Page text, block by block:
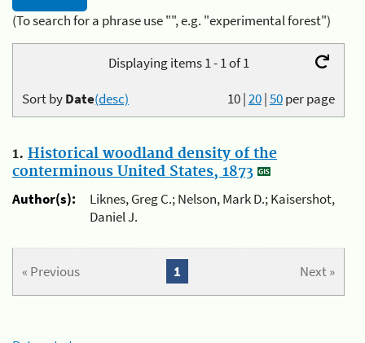
(To search for a phrase use "", e.g. "experimental forest")
Displaying items 1 - 1 of 1
10|20|50per page
Sort byDate(desc)
1. Historical woodland density of the
conterminous United States, 1873
Author(s):
Liknes, Greg C.; Nelson, Mark D.; Kaisershot,
Daniel J.
« Previous Next »
1